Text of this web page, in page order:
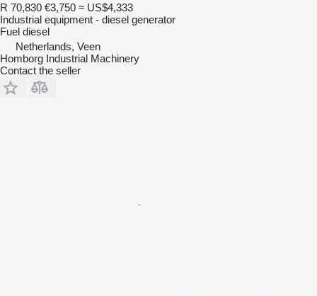
R 70,830 €3,750 ≈ US$4,333
Industrial equipment - diesel generator
Fuel diesel
Netherlands, Veen
Homborg Industrial Machinery
Contact the seller